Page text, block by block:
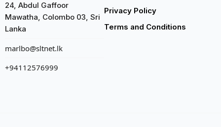
24, Abdul Gaffoor
Mawatha, Colombo 03, Sri
Lanka
marlbo@sltnet.lk
+94112576999
Privacy Policy
Terms and Conditions